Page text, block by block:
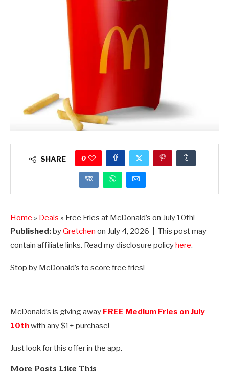
SHARE 0
Home » Deals » Free Fries at McDonald’s on July 10th!
Published:byGretchen on July 4, 2026 | This post may
contain affiliate links. Read my disclosure policyhere.
Stop by McDonald’s to score free fries!
McDonald’s is giving away FREE Medium Fries on July
10thwith any $1+ purchase!
Just look for this offer in the app.
More Posts Like This